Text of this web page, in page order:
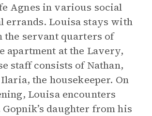
Agnes in various social
errands. Louisa stays with
the servant quarters of
apartment at the Lavery,
staff consists of Nathan,
the housekeeper. On
Louisa encounters
daughter from his